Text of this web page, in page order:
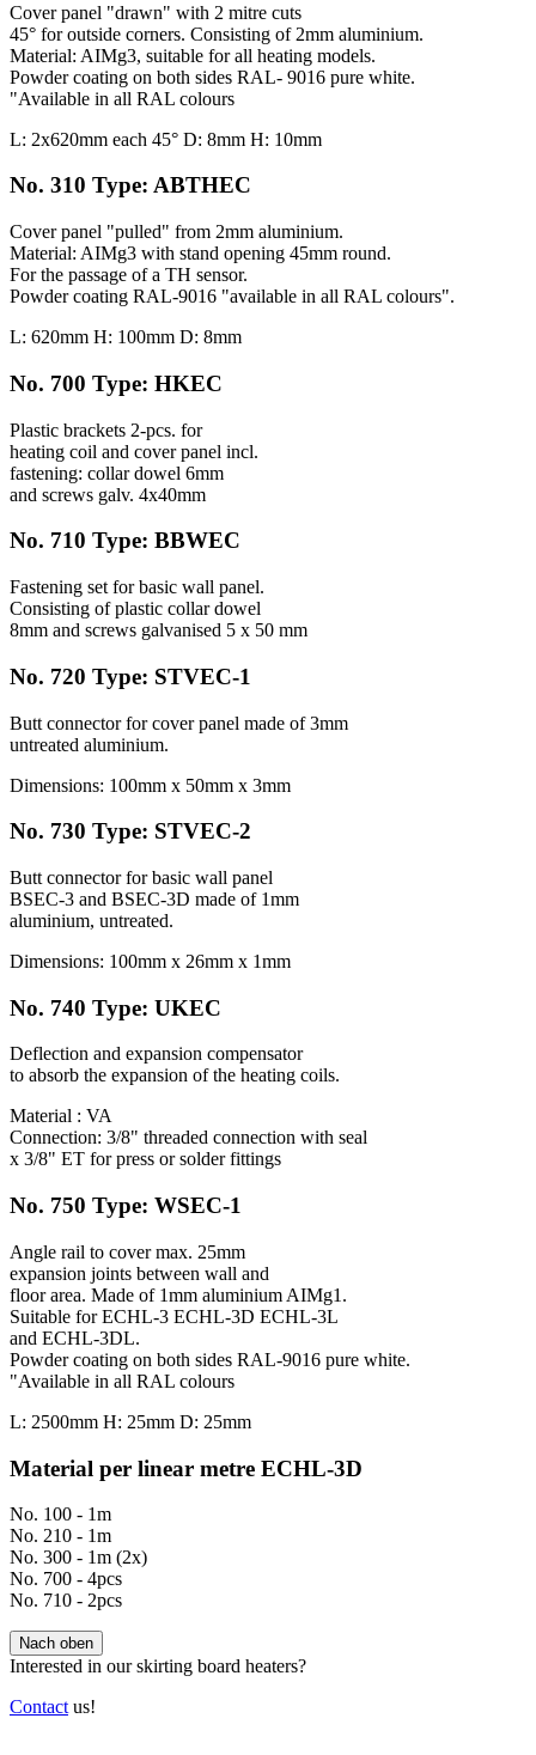
Cover panel "drawn" with 2 mitre cuts
45° for outside corners. Consisting of 2mm aluminium.
Material: AIMg3, suitable for all heating models.
Powder coating on both sides RAL- 9016 pure white.
"Available in all RAL colours
L: 2x620mm each 45° D: 8mm H: 10mm
No. 310 Type: ABTHEC
Cover panel "pulled" from 2mm aluminium.
Material: AIMg3 with stand opening 45mm round.
For the passage of a TH sensor.
Powder coating RAL-9016 "available in all RAL colours".
L: 620mm H: 100mm D: 8mm
No. 700 Type: HKEC
Plastic brackets 2-pcs. for
heating coil and cover panel incl.
fastening: collar dowel 6mm
and screws galv. 4x40mm
No. 710 Type: BBWEC
Fastening set for basic wall panel.
Consisting of plastic collar dowel
8mm and screws galvanised 5 x 50 mm
No. 720 Type: STVEC-1
Butt connector for cover panel made of 3mm
untreated aluminium.
Dimensions: 100mm x 50mm x 3mm
No. 730 Type: STVEC-2
Butt connector for basic wall panel
BSEC-3 and BSEC-3D made of 1mm
aluminium, untreated.
Dimensions: 100mm x 26mm x 1mm
No. 740 Type: UKEC
Deflection and expansion compensator
to absorb the expansion of the heating coils.
Material : VA
Connection: 3/8" threaded connection with seal
x 3/8" ET for press or solder fittings
No. 750 Type: WSEC-1
Angle rail to cover max. 25mm
expansion joints between wall and
floor area. Made of 1mm aluminium AIMg1.
Suitable for ECHL-3 ECHL-3D ECHL-3L
and ECHL-3DL.
Powder coating on both sides RAL-9016 pure white.
"Available in all RAL colours
L: 2500mm H: 25mm D: 25mm
Material per linear metre ECHL-3D
No. 100 - 1m
No. 210 - 1m
No. 300 - 1m (2x)
No. 700 - 4pcs
No. 710 - 2pcs
Nach oben
Interested in our skirting board heaters?
Contact us!